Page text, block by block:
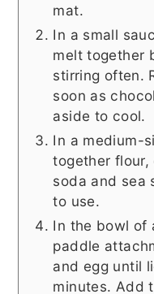
mat.
In a small
melt together
stirring often.
soon as
aside to cool.
In a medium-
together flour,
soda and sea
to use.
In the bowl of
paddle
and egg until
minutes. Add